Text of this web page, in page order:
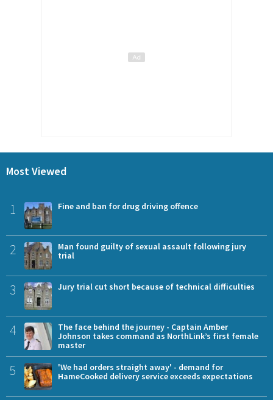
Most Viewed
1 Fine and ban for drug driving offence
2
Man found guilty of sexual assault following jury
trial
3 Jury trial cut short because of technical difficulties
4
The face behind the journey - Captain Amber
Johnson takes command as NorthLink’s first female
master
5
'We had orders straight away' - demand for
HameCooked delivery service exceeds expectations